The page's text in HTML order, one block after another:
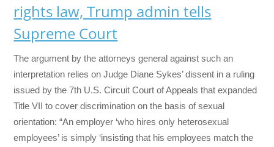
rights law, Trump admin tells
Supreme Court
The argument by the attorneys general against such an
interpretation relies on Judge Diane Sykes’ dissent in a ruling
issued by the 7th U.S. Circuit Court of Appeals that expanded
Title VII to cover discrimination on the basis of sexual
orientation: “An employer ‘who hires only heterosexual
employees’ is simply ‘insisting that his employees match the